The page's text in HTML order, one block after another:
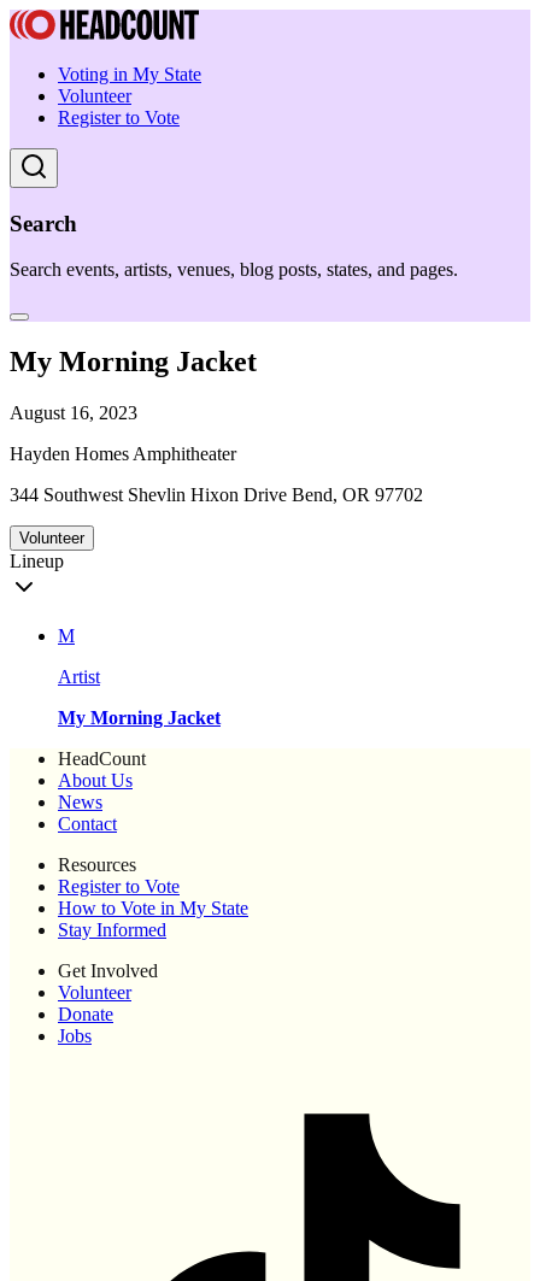
Voting in My State
Volunteer
Register to Vote
Search
Search events, artists, venues, blog posts, states, and pages.
My Morning Jacket
August 16, 2023
Hayden Homes Amphitheater
344 Southwest Shevlin Hixon Drive Bend, OR 97702
Volunteer
Lineup
M
Artist
My Morning Jacket
HeadCount
About Us
News
Contact
Resources
Register to Vote
How to Vote in My State
Stay Informed
Get Involved
Volunteer
Donate
Jobs